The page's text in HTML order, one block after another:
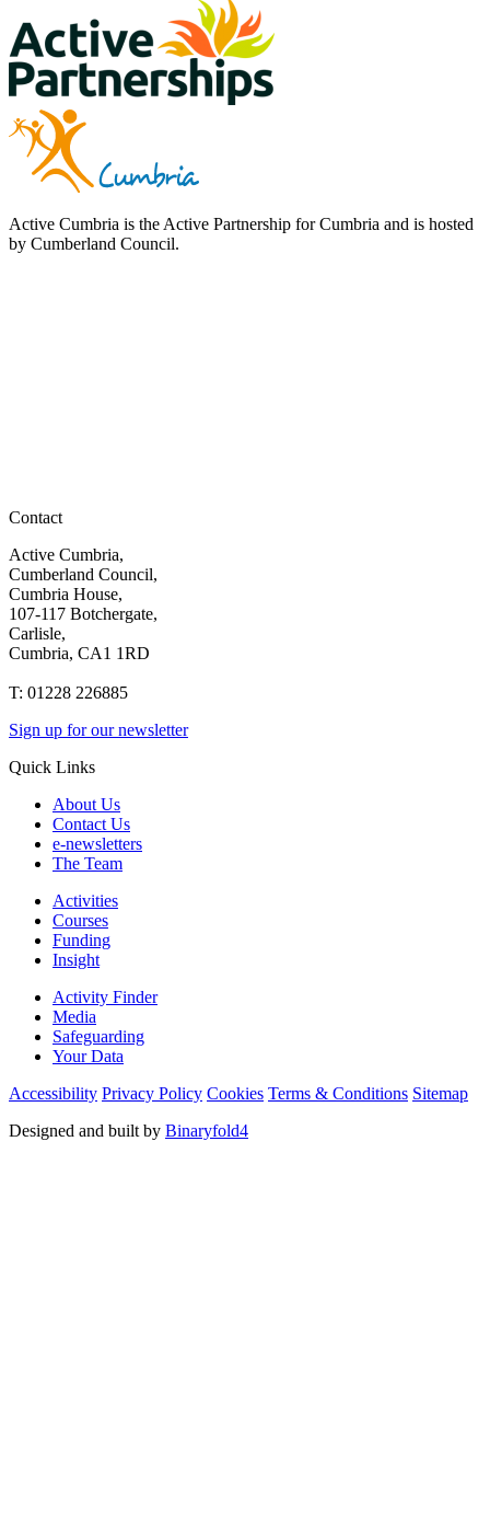
Active Cumbria is the Active Partnership for Cumbria and is hosted
by Cumberland Council.
Contact
Active Cumbria,
Cumberland Council,
Cumbria House,
107-117 Botchergate,
Carlisle,
Cumbria, CA1 1RD
T: 01228 226885
Sign up for our newsletter
Quick Links
About Us
Contact Us
e-newsletters
The Team
Activities
Courses
Funding
Insight
Activity Finder
Media
Safeguarding
Your Data
Accessibility Privacy Policy Cookies Terms & Conditions Sitemap
Designed and built by Binaryfold4